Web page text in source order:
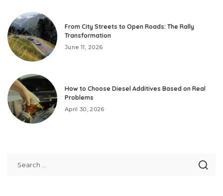
From City Streets to Open Roads: The Rally
Transformation
June 11, 2026
How to Choose Diesel Additives Based on Real
Problems
April 30, 2026